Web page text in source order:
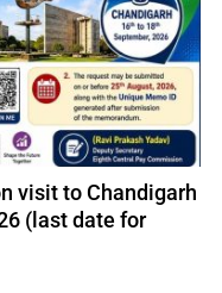
visit to Chandigarh
(last date for